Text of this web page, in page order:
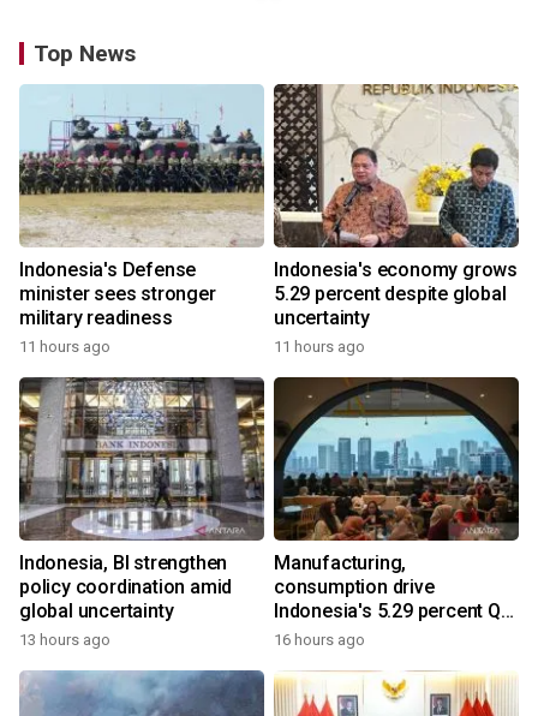
Top News
Indonesia's Defense
minister sees stronger
military readiness
11 hours ago
Indonesia's economy grows
5.29 percent despite global
uncertainty
11 hours ago
Indonesia, BI strengthen
policy coordination amid
global uncertainty
13 hours ago
Manufacturing,
consumption drive
Indonesia's 5.29 percent Q2
growth
16 hours ago